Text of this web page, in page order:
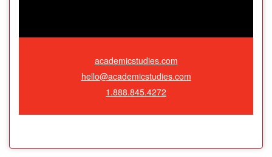
academicstudies.com
hello@academicstudies.com
1.888.845.4272